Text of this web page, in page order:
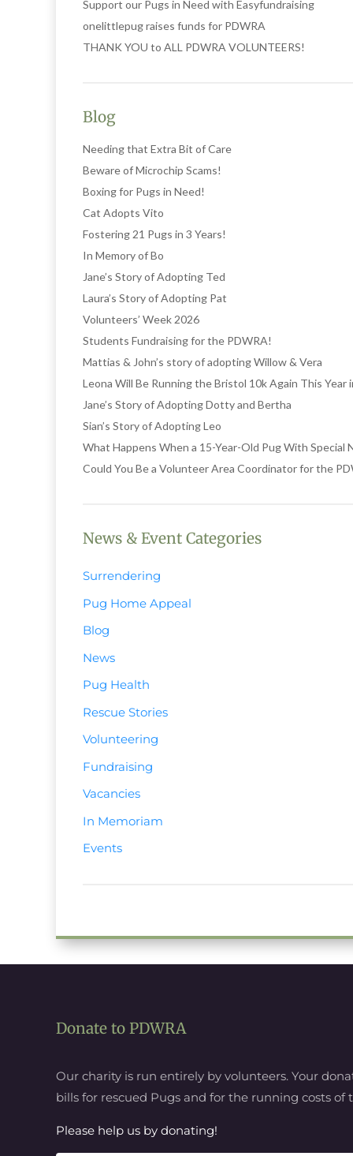
Support our Pugs in Need with Easyfundraising
onelittlepug raises funds for PDWRA
THANK YOU to ALL PDWRA VOLUNTEERS!
Blog
Needing that Extra Bit of Care
Beware of Microchip Scams!
Boxing for Pugs in Need!
Cat Adopts Vito
Fostering 21 Pugs in 3 Years!
In Memory of Bo
Jane’s Story of Adopting Ted
Laura’s Story of Adopting Pat
Volunteers’ Week 2026
Students Fundraising for the PDWRA!
Mattias & John’s story of adopting Willow & Vera
Leona Will Be Running the Bristol 10k Again This
Jane’s Story of Adopting Dotty and Bertha
Sian’s Story of Adopting Leo
What Happens When a 15-Year-Old Pug With Special
Could You Be a Volunteer Area Coordinator for the
News & Event Categories
Surrendering
Pug Home Appeal
Blog
News
Pug Health
Rescue Stories
Volunteering
Fundraising
Vacancies
In Memoriam
Events
Donate to PDWRA
Our charity is run entirely by volunteers. Your
bills for rescued Pugs and for the running costs of
Please help us by donating!